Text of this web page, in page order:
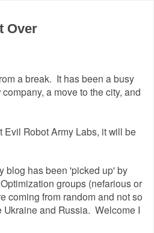
Over
a break. It has been a busy
a move to the city, and
Evil Robot Army Labs, it will be
blog has been 'picked up' by
groups (nefarious or
coming from random and not so
Ukraine and Russia. Welcome I